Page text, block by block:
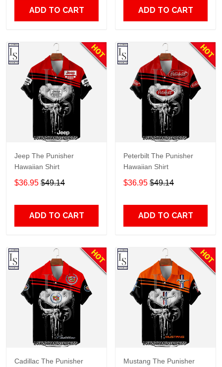
ADD TO CART ADD TO CART
Jeep The Punisher
Hawaiian Shirt
$36.95 $49.14
ADD TO CART
Peterbilt The Punisher
Hawaiian Shirt
$36.95 $49.14
ADD TO CART
Cadillac The Punisher
Mustang The Punisher